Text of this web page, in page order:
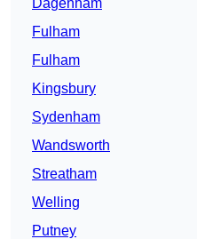
Fulham
Fulham
Kingsbury
Sydenham
Wandsworth
Streatham
Welling
Putney